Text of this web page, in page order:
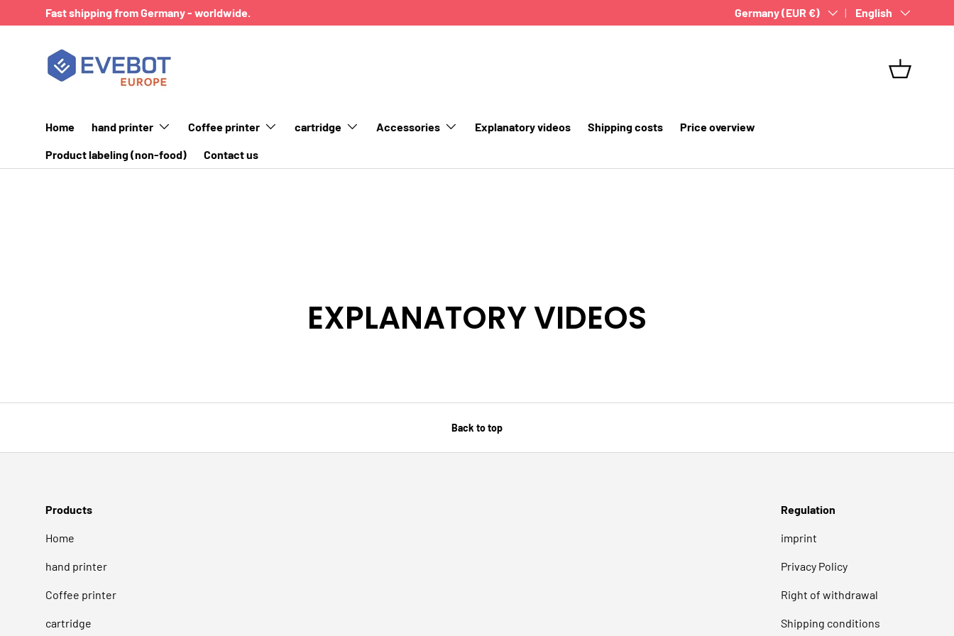
SKIP TO CONTENT
Fast shipping from Germany - worldwide. Country/Region
Germany (EUR €) Language
English
Basket
Home hand printer Coffee printer cartridge Accessories Explanatory videos Shipping costs Price overview
Product labeling (non-food) Contact us
EXPLANATORY VIDEOS
Back to top
Products
Home
hand printer
Coffee printer
cartridge
Regulation
imprint
Privacy Policy
Right of withdrawal
Shipping conditions